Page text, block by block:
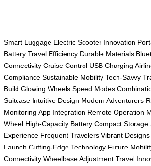
Smart Luggage Electric Scooter Innovation
Battery Travel Efficiency Durable Materials
Connectivity Cruise Control USB Charging
Compliance Sustainable Mobility Tech-Savvy
Build Glowing Wheels Speed Modes
Suitcase Intuitive Design Modern Adventurers
Monitoring App Integration Remote Operation
Wheel High-Capacity Battery Compact Storage
Experience Frequent Travelers Vibrant Designs
Launch Cutting-Edge Technology Future
Connectivity Wheelbase Adjustment Travel